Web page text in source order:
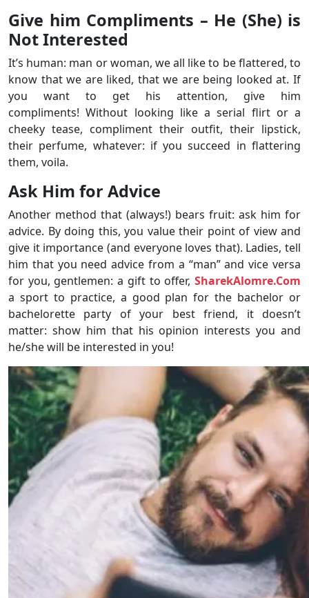
Give him Compliments – He (She) is
Not Interested
It’s human: man or woman, we all like to be flattered, to
know that we are liked, that we are being looked at. If
you want to get his attention, give him
compliments! Without looking like a serial flirt or a
cheeky tease, compliment their outfit, their lipstick,
their perfume, whatever: if you succeed in flattering
them, voila.
Ask Him for Advice
Another method that (always!) bears fruit: ask him for
advice. By doing this, you value their point of view and
give it importance (and everyone loves that). Ladies, tell
him that you need advice from a “man” and vice versa
for you, gentlemen: a gift to offer, SharekAlomre.Com
a sport to practice, a good plan for the bachelor or
bachelorette party of your best friend, it doesn’t
matter: show him that his opinion interests you and
he/she will be interested in you!